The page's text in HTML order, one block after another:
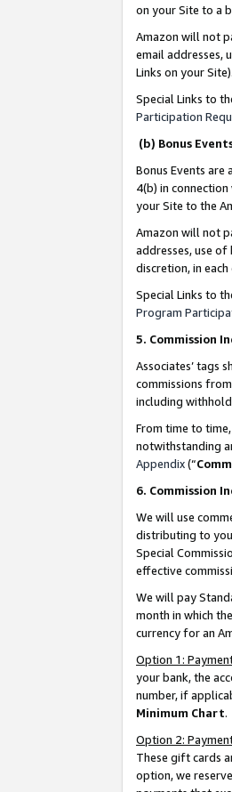
on your Site to a
Amazon will not
email addresses,
Links on your
Special Links to
Participation
(b) Bonus
Bonus Events are
4(b) in connection
your Site to the
Amazon will not
addresses, use
discretion, in
Special Links to
Program
5. Commission
Associates’ tags
commissions
including
From time to
notwithstanding
Appendix(“
6. Commission
We will use
distributing to you
Special
effective
We will pay
month in which
currency for an
Option 1:
your bank, the
number, if
Minimum Chart.
Option 2:
These gift cards
option, we